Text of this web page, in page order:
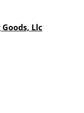
Llc